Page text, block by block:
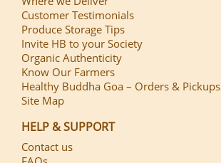
Customer Testimonials
Produce Storage Tips
Invite HB to your Society
Organic Authenticity
Know Our Farmers
Healthy Buddha Goa – Orders & Pickups
Site Map
HELP & SUPPORT
Contact us